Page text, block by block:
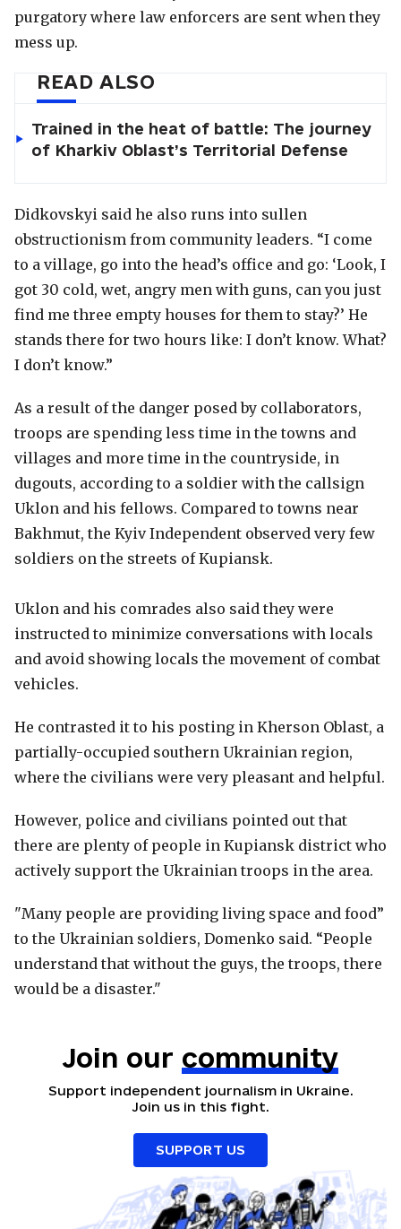
purgatory where law enforcers are sent when they
mess up.
READ ALSO
Trained in the heat of battle: The journey
of Kharkiv Oblast’s Territorial Defense
Didkovskyi said he also runs into sullen
obstructionism from community leaders. “I come
to a village, go into the head’s office and go: ‘Look, I
got 30 cold, wet, angry men with guns, can you just
find me three empty houses for them to stay?’ He
stands there for two hours like: I don’t know. What?
I don’t know.”
As a result of the danger posed by collaborators,
troops are spending less time in the towns and
villages and more time in the countryside, in
dugouts, according to a soldier with the callsign
Uklon and his fellows. Compared to towns near
Bakhmut, the Kyiv Independent observed very few
soldiers on the streets of Kupiansk.
Uklon and his comrades also said they were
instructed to minimize conversations with locals
and avoid showing locals the movement of combat
vehicles.
He contrasted it to his posting in Kherson Oblast, a
partially-occupied southern Ukrainian region,
where the civilians were very pleasant and helpful.
However, police and civilians pointed out that
there are plenty of people in Kupiansk district who
actively support the Ukrainian troops in the area.
"Many people are providing living space and food”
to the Ukrainian soldiers, Domenko said. “People
understand that without the guys, the troops, there
would be a disaster."
Join our community
Support independent journalism in Ukraine.
Join us in this fight.
SUPPORT US